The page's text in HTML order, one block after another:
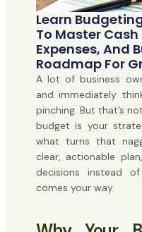
Learn
To Master
Expenses, And
Roadmap For
A lot of business
and immediately
pinching. But that’s
budget is your
what turns that
clear, actionable
decisions instead
comes your way.